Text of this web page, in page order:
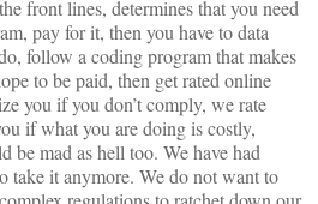
front lines, determines that you need
pay for it, then you have to data
follow a coding program that makes
to be paid, then get rated online
you if you don’t comply, we rate
if what you are doing is costly,
be mad as hell too. We have had
take it anymore. We do not want to